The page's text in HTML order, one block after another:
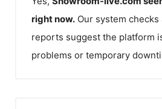
right now. Our system
reports suggest the platform
problems or temporary